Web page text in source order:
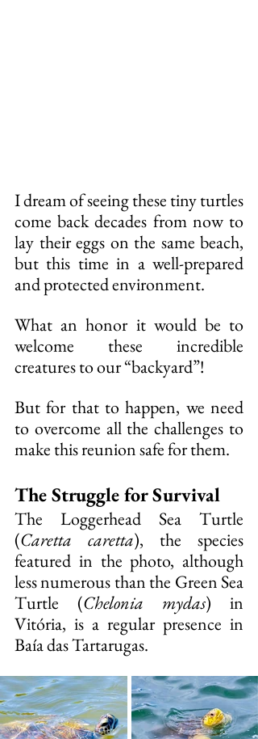
I dream of seeing these tiny turtles
come back decades from now to
lay their eggs on the same beach,
but this time in a well-prepared
and protected environment.
What an honor it would be to
welcome these incredible
creatures to our “backyard”!
But for that to happen, we need
to overcome all the challenges to
make this reunion safe for them.
The Struggle for Survival
The Loggerhead Sea Turtle
(Caretta caretta), the species
featured in the photo, although
less numerous than the Green Sea
Turtle (Chelonia mydas) in
Vitória, is a regular presence in
Baía das Tartarugas.